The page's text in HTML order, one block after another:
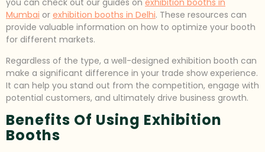
you can check out our guides on exhibition booths in
Mumbai or exhibition booths in Delhi. These resources can
provide valuable information on how to optimize your booth
for different markets.
Regardless of the type, a well-designed exhibition booth can
make a significant difference in your trade show experience.
It can help you stand out from the competition, engage with
potential customers, and ultimately drive business growth.
Benefits Of Using Exhibition
Booths